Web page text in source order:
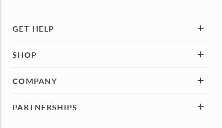
GET HELP
SHOP
COMPANY
PARTNERSHIPS